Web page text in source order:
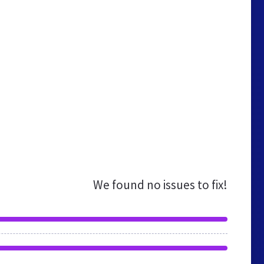
We found no issues to fix!